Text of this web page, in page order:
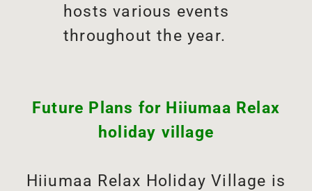
hosts various events
throughout the year.
Future Plans for Hiiumaa Relax
holiday village
Hiiumaa Relax Holiday Village is